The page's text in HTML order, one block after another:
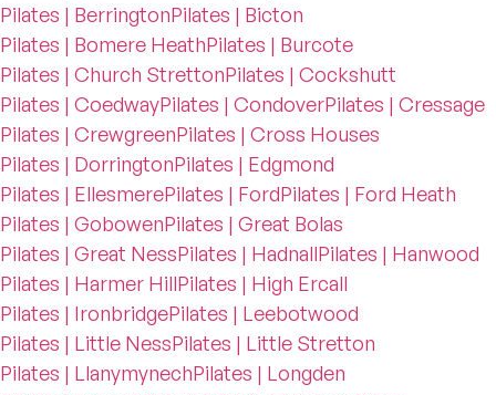
Pilates | BerringtonPilates | Bicton
Pilates | Bomere HeathPilates | Burcote
Pilates | Church StrettonPilates | Cockshutt
Pilates | CoedwayPilates | CondoverPilates | Cressage
Pilates | CrewgreenPilates | Cross Houses
Pilates | DorringtonPilates | Edgmond
Pilates | EllesmerePilates | FordPilates | Ford Heath
Pilates | GobowenPilates | Great Bolas
Pilates | Great NessPilates | HadnallPilates | Hanwood
Pilates | Harmer HillPilates | High Ercall
Pilates | IronbridgePilates | Leebotwood
Pilates | Little NessPilates | Little Stretton
Pilates | LlanymynechPilates | Longden